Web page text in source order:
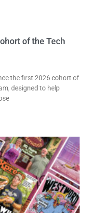
of the Tech
the first 2026 cohort of
designed to help